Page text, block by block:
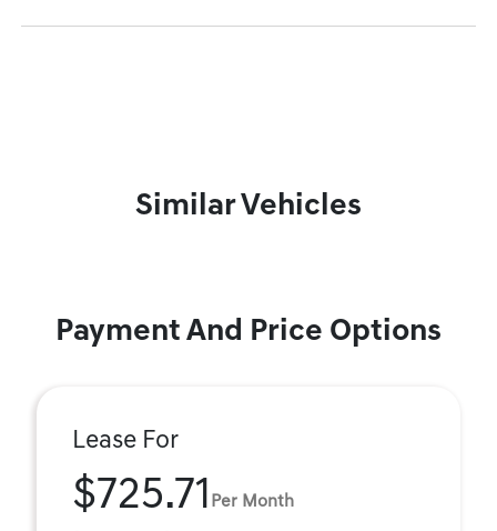
Similar Vehicles
Payment And Price Options
Lease For
$725.71 Per Month